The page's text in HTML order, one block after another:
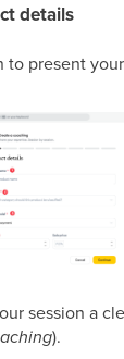
details
to present
session a
).